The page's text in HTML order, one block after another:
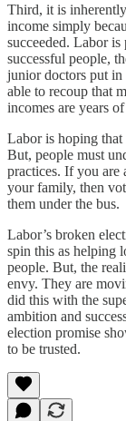
Third, it is inherently
income simply
succeeded. Labor
successful people,
junior doctors put
able to recoup that
incomes are years
Labor is hoping that
But, people must
practices. If you
your family, then
them under the bus.
Labor’s broken
spin this as helping
people. But, the
envy. They are
did this with the
ambition and
election promise
to be trusted.